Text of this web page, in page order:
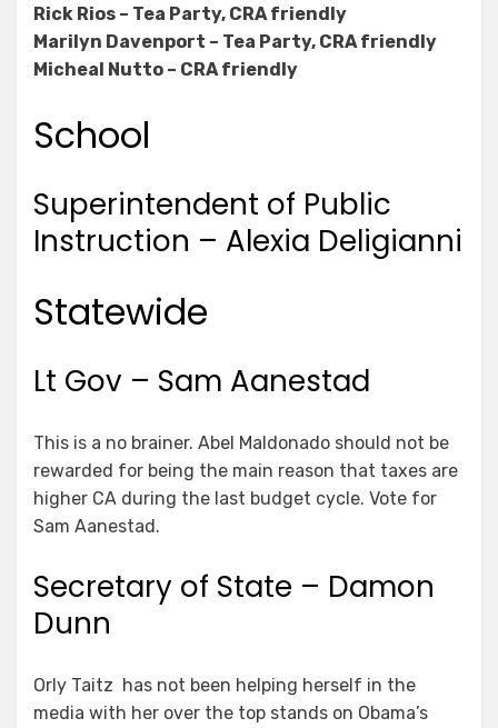
Rick Rios – Tea Party, CRA friendly
Marilyn Davenport – Tea Party, CRA friendly
Micheal Nutto – CRA friendly
School
Superintendent of Public
Instruction – Alexia Deligianni
Statewide
Lt Gov – Sam Aanestad
This is a no brainer. Abel Maldonado should not be
rewarded for being the main reason that taxes are
higher CA during the last budget cycle. Vote for
Sam Aanestad.
Secretary of State – Damon
Dunn
Orly Taitz has not been helping herself in the
media with her over the top stands on Obama’s